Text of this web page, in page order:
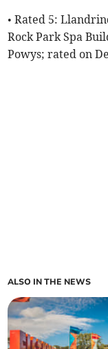
• Rated 5:
Rock Park Spa
Powys; rated on
ALSO IN THE NEWS